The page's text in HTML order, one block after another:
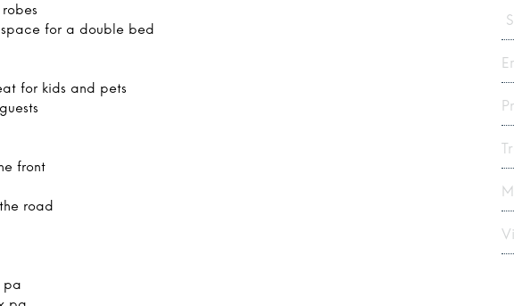
for a double bed
for kids and pets
front
road
pa